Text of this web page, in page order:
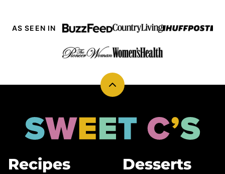
AS SEEN IN
Back
top
Sweet
Cs
Recipes Desserts